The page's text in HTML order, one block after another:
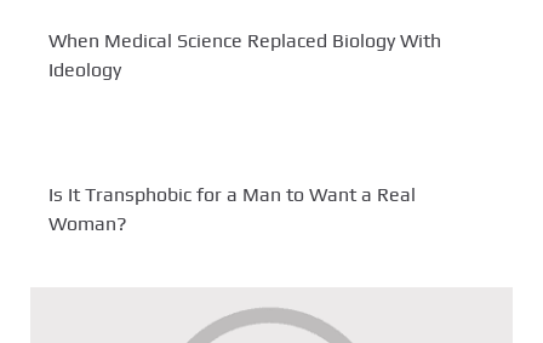
When Medical Science Replaced Biology With
Ideology
Is It Transphobic for a Man to Want a Real
Woman?